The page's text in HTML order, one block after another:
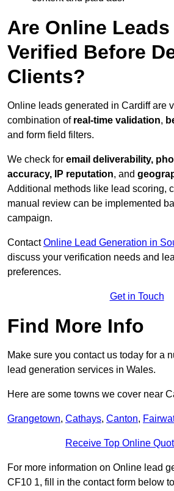
Are Online
Verified Before
Clients?
Online leads generated in Cardiff are
combination of real-time validation,
and form field filters.
We check for email deliverability,
accuracy, IP reputation, and
Additional methods like lead scoring,
manual review can be implemented
campaign.
ContactOnline Lead Generation in
discuss your verification needs and
preferences.
Get in Touch
Find More Info
Make sure you contact us today for a
lead generation services in Wales.
Here are some towns we cover near
Grangetown, Cathays, Canton,
Receive Top Online
For more information on Online lead
CF10 1, fill in the contact form below